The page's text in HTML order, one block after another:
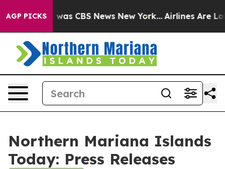
AGP PICKSwas CBS News New York... Airlines Are
Northern Mariana Islands
Today: Press Releases